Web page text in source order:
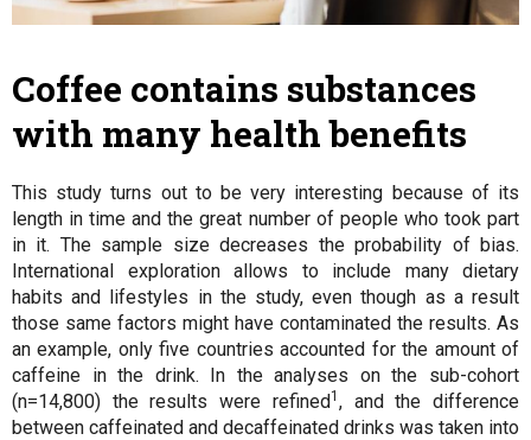
Coffee contains substances
with many health benefits
This study turns out to be very interesting because of its
length in time and the great number of people who took part
in it. The sample size decreases the probability of bias.
International exploration allows to include many dietary
habits and lifestyles in the study, even though as a result
those same factors might have contaminated the results. As
an example, only five countries accounted for the amount of
caffeine in the drink. In the analyses on the sub-cohort
(n=14,800) the results were refined1 , and the difference
between caffeinated and decaffeinated drinks was taken into